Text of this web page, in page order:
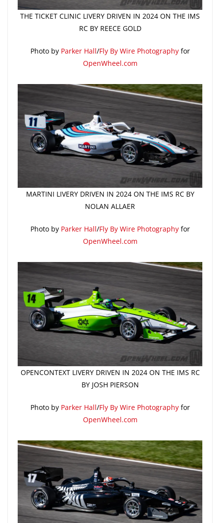
THE TICKET CLINIC LIVERY DRIVEN IN 2024 ON THE IMS
RC BY REECE GOLD
Photo by Parker Hall/Fly By Wire Photographyfor
OpenWheel.com
MARTINI LIVERY DRIVEN IN 2024 ON THE IMS RC BY
NOLAN ALLAER
Photo by Parker Hall/Fly By Wire Photographyfor
OpenWheel.com
OPENCONTEXT LIVERY DRIVEN IN 2024 ON THE IMS RC
BY JOSH PIERSON
Photo by Parker Hall/Fly By Wire Photographyfor
OpenWheel.com